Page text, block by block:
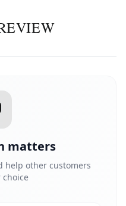
matters
help other customers
choice